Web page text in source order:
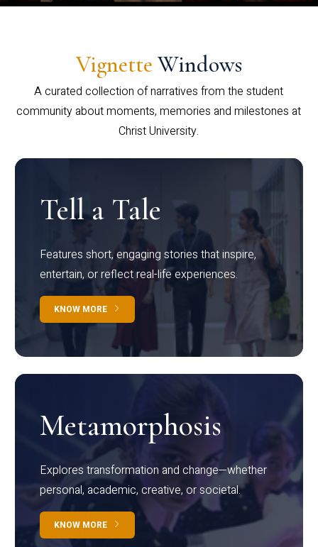
Vignette Windows
A curated collection of narratives from the student
community about moments, memories and milestones at
Christ University.
Tell a Tale
Features short, engaging stories that inspire,
entertain, or reflect real-life experiences.
KNOW MORE
Metamorphosis
Explores transformation and change—whether
personal, academic, creative, or societal.
KNOW MORE